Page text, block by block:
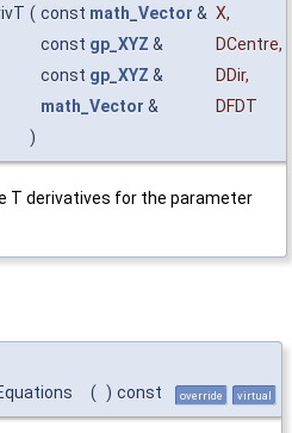
( const math_Vector & X,
const gp_XYZ & DCentre,
const gp_XYZ & DDir,
math_Vector &
DFDT
)
T derivatives for the parameter
( ) const override virtual